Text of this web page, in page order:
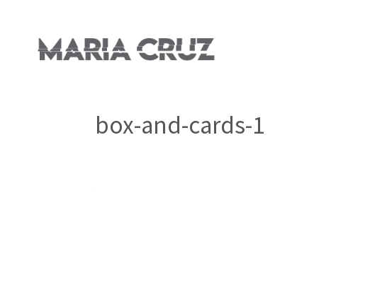
box-and-cards-1